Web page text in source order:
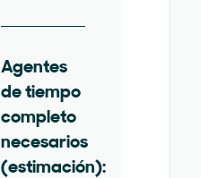
Agentes
de tiempo
completo
necesarios
(estimación):